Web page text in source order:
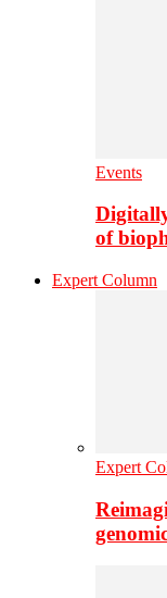
Events
of
Expert Column
Expert